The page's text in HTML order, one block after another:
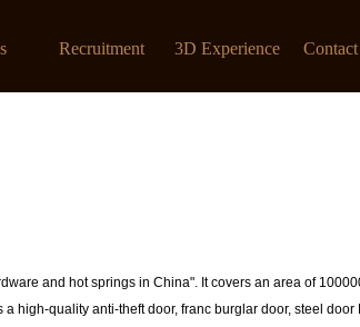
Recruitment 3D Experience
and hot springs in China". It covers an area of
high-quality anti-theft door, franc burglar door, steel door